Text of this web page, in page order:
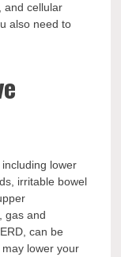
and cellular
also need to
lower
irritable bowel
gas and
can be
lower your